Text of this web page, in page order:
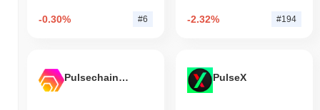
-0.30% #6 -2.32% #194
Pulsechain Bridged HEX (Pulsechain) PulseX